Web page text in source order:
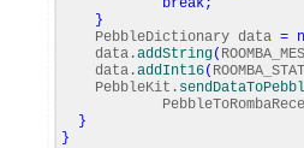
break;
}
PebbleDictionary data =
data.addString(
data.addInt16(
PebbleKit.
}
}